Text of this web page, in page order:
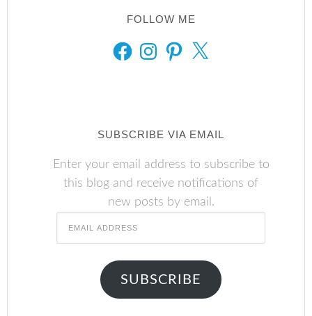
FOLLOW ME
FACEBOOKINSTAGRAMPINTEREST
X
SUBSCRIBE VIA EMAIL
Enter your email address to subscribe to
this blog and receive notifications of
new posts by email.
SUBSCRIBE